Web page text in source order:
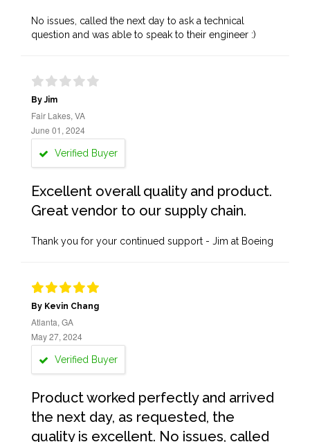
No issues, called the next day to ask a technical
question and was able to speak to their engineer :)
By Jim
Fair Lakes, VA
June 01, 2024
Verified Buyer
Excellent overall quality and product.
Great vendor to our supply chain.
Thank you for your continued support - Jim at Boeing
By Kevin Chang
Atlanta, GA
May 27, 2024
Verified Buyer
Product worked perfectly and arrived
the next day, as requested, the
quality is excellent. No issues, called